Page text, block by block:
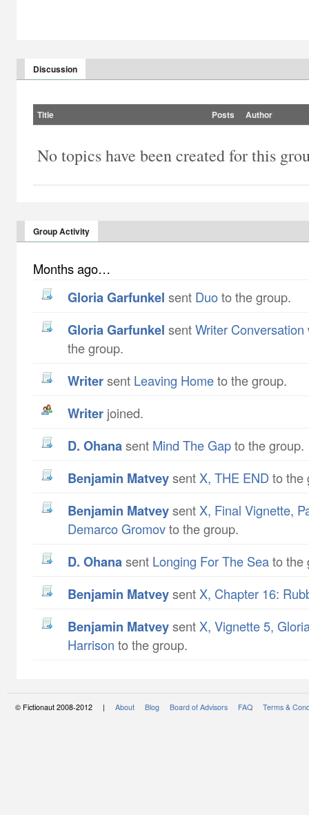
Discussion
Title Posts Author
No topics have been created for this
Group Activity
Months ago…
Gloria Garfunkel sent Duoto the group.
Gloria Garfunkel sentWriter
the group.
writersent Leaving Hometo the group.
writer joined.
D. Ohanasent Mind The Gapto the group.
Benjamin Matveysent X, THE ENDto the
Benjamin Matveysent X, Final Vignette,
Demarco Gromovto the group.
D. Ohanasent Longing For The Seato the
Benjamin Matveysent X, Chapter 16:
Benjamin Matveysent X, Vignette 5,
Harrison to the group.
© Fictionaut 2008-2012 | About Blog Board of Advisors FAQ Terms &